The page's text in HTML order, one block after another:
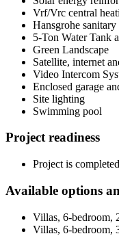
Vrf/Vrc central
Hansgrohe
5-Ton Water Tank
Green Landscape
Satellite, internet
Video Intercom
Enclosed garage
Site lighting
Swimming pool
Project readiness
Project is
Available options
Villas, 6-bedroom,
Villas, 6-bedroom,